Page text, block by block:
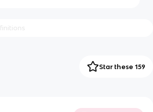
Star these 159